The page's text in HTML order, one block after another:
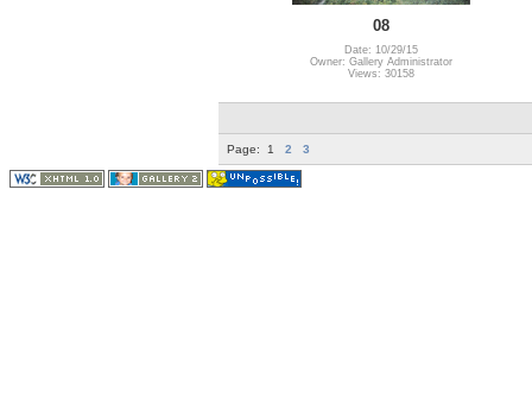
08
Date: 10/29/15
Owner: Gallery Administrator
Views: 30158
Page: 1 2 3